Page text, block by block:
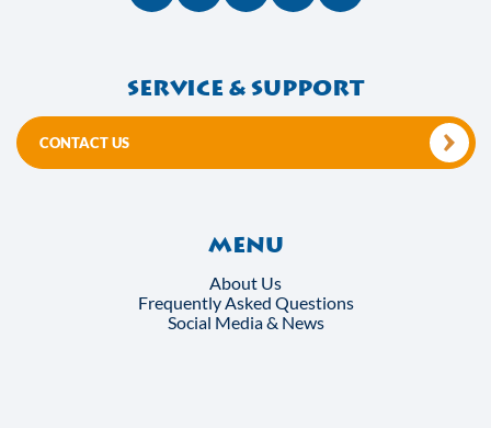
Service & support
CONTACT US
Menu
About Us
Frequently Asked Questions
Social Media & News